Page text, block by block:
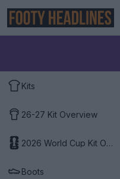
Kits
26-27 Kit Overview
2026 World Cup Kit Overview
Boots